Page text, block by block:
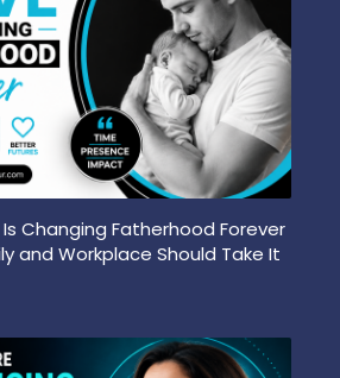
Changing Fatherhood Forever
and Workplace Should Take It